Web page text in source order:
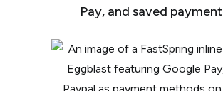
Pay, and saved